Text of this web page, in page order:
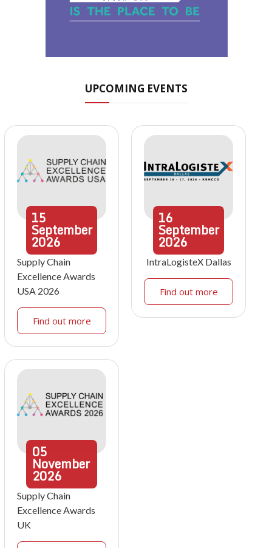
UPCOMING EVENTS
15
September
2026
Supply Chain
Excellence Awards
USA 2026
Find out more
16
September
2026
IntraLogisteX Dallas
Find out more
05
November
2026
Supply Chain
Excellence Awards
UK